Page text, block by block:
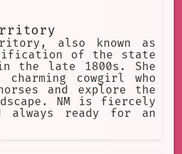
also known as
of the state
the late 1800s. She
cowgirl who
and explore the
NM is fiercely
always ready for an